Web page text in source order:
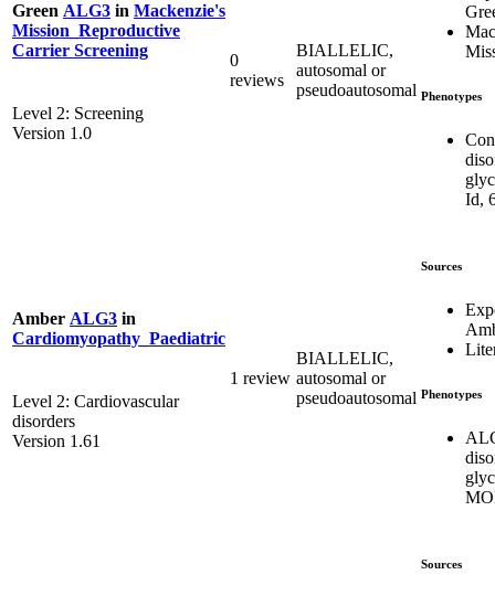
Green ALG3 in Mackenzie's
Mission_Reproductive
Carrier Screening
Level 2: Screening
Version 1.0
0
reviews
BIALLELIC,
autosomal or
pseudoautosomal Phenotypes
Id,
Amber ALG3 in
Cardiomyopathy_Paediatric
Level 2: Cardiovascular
disorders
Version 1.61
1 review
BIALLELIC,
autosomal or
pseudoautosomal
Sources
Phenotypes
Sources